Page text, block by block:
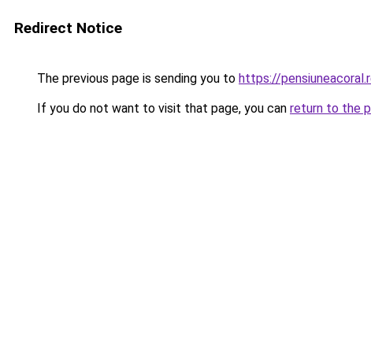
Redirect Notice
The previous page is sending you to https://
If you do not want to visit that page, you can return to the